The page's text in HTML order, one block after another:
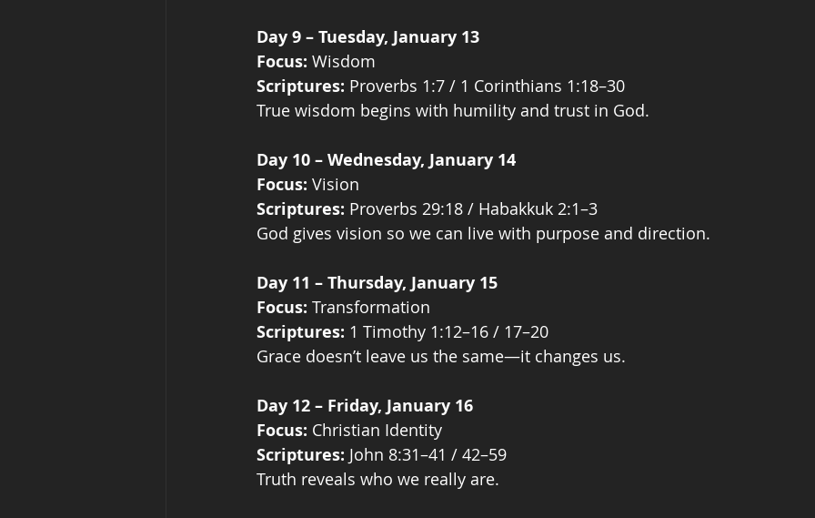
Day 9 – Tuesday, January 13
Focus: Wisdom
Scriptures: Proverbs 1:7 / 1 Corinthians 1:18–30
True wisdom begins with humility and trust in God.
Day 10 – Wednesday, January 14
Focus: Vision
Scriptures: Proverbs 29:18 / Habakkuk 2:1–3
God gives vision so we can live with purpose and direction.
Day 11 – Thursday, January 15
Focus: Transformation
Scriptures: 1 Timothy 1:12–16 / 17–20
Grace doesn’t leave us the same—it changes us.
Day 12 – Friday, January 16
Focus: Christian Identity
Scriptures: John 8:31–41 / 42–59
Truth reveals who we really are.